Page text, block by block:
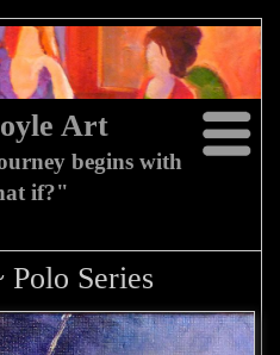
Art
begins with
if?"
Series